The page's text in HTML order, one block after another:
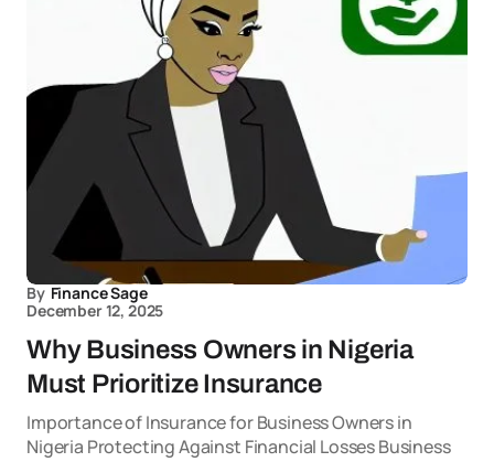
By Finance Sage
December 12, 2025
Why Business Owners in Nigeria
Must Prioritize Insurance
Importance of Insurance for Business Owners in
Nigeria Protecting Against Financial Losses Business